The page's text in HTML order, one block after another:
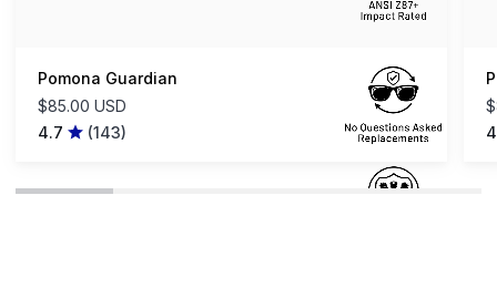
Pomona Guardian
$85.00 USD
4.7
(143)